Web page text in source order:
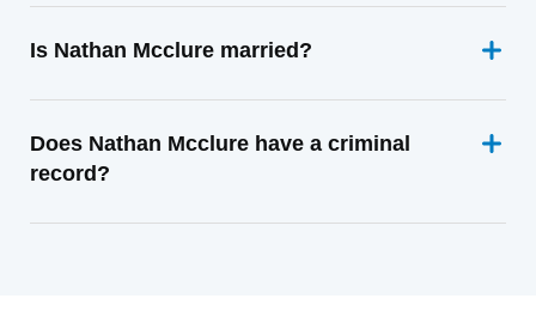
Is Nathan Mcclure married?
Does Nathan Mcclure have a criminal
record?